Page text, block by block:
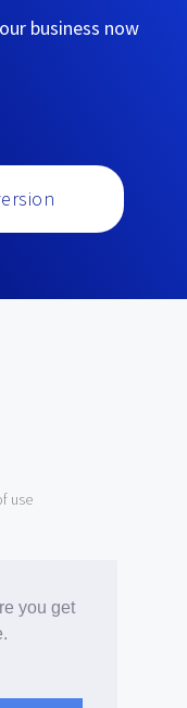
you get
business now
use